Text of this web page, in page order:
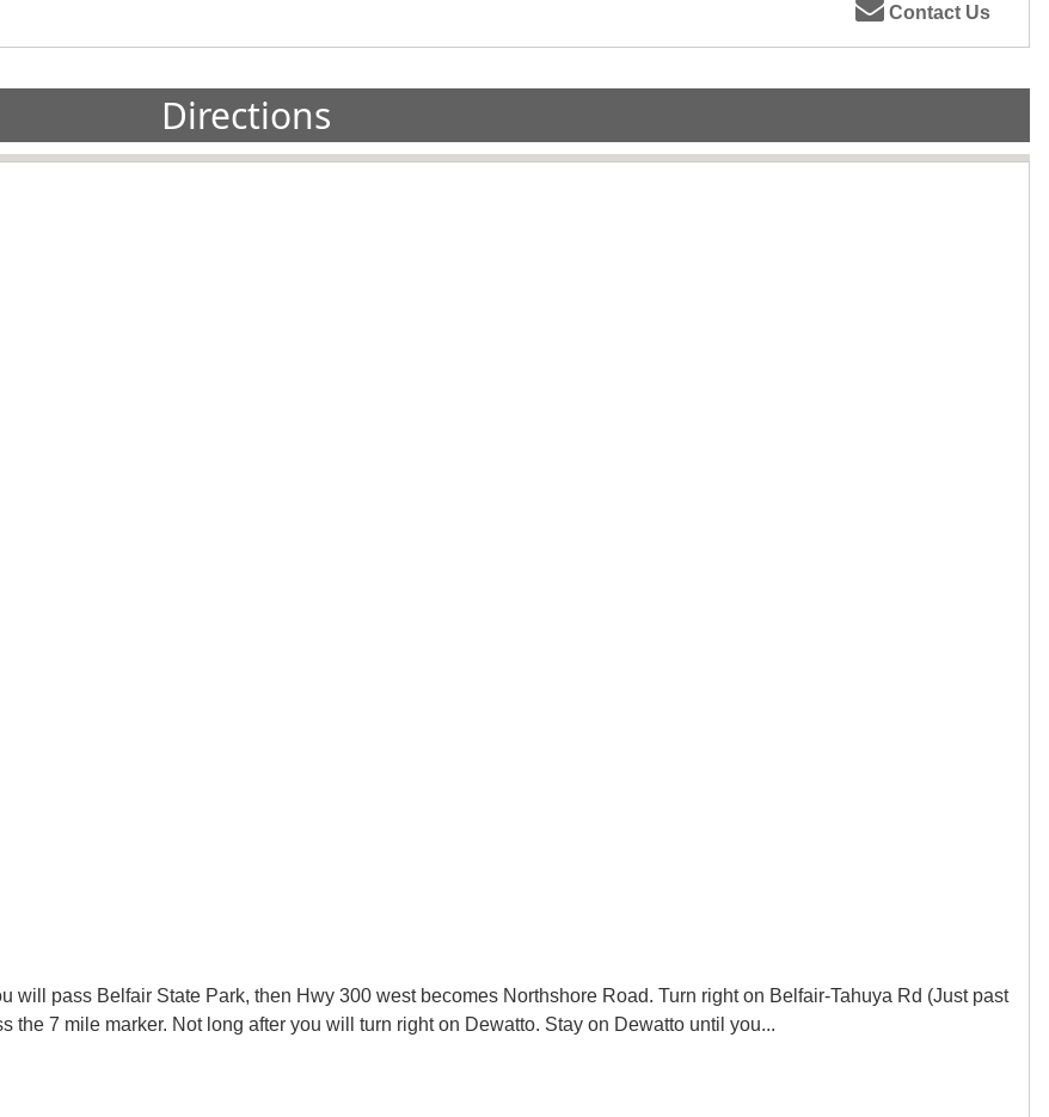
Contact Us
Directions
will pass Belfair State Park, then Hwy 300 west becomes Northshore Road. Turn right on Belfair-Tahuya Rd (Just past
the 7 mile marker. Not long after you will turn right on Dewatto. Stay on Dewatto until you...